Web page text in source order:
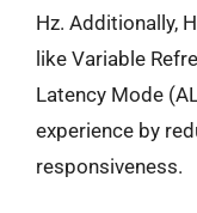
Hz. Additionally,
like Variable
Latency Mode
experience by
responsiveness.